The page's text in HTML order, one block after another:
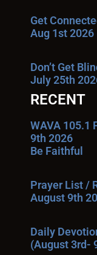
Get
Aug 1st 2026
Don’t Get
July 25th
RECENT
WAVA 105.1
9th 2026
Be Faithful
Prayer List /
August 9th
Daily
(August 3rd-